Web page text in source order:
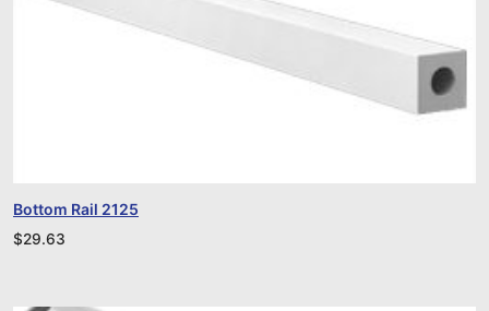
Bottom Rail 2125
$29.63